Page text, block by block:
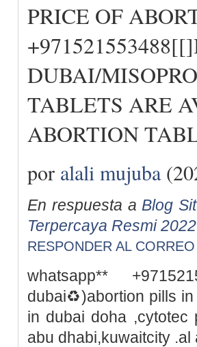
PRICE OF
DUBAI/
TABLETS ARE
ABORTION
por alali mujuba
En respuesta a Blog
Terpercaya Resmi 2022
RESPONDER AL
whatsapp**
dubai♻️)abortion pills in
in dubai doha ,cytotec
abu dhabi,kuwaitcity